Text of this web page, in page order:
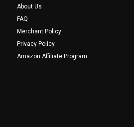
About Us
FAQ
Merchant Policy
Privacy Policy
Amazon Affiliate Program